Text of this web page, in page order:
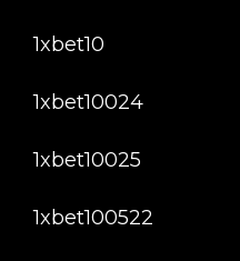
1xbet10
1xbet10024
1xbet10025
1xbet100522